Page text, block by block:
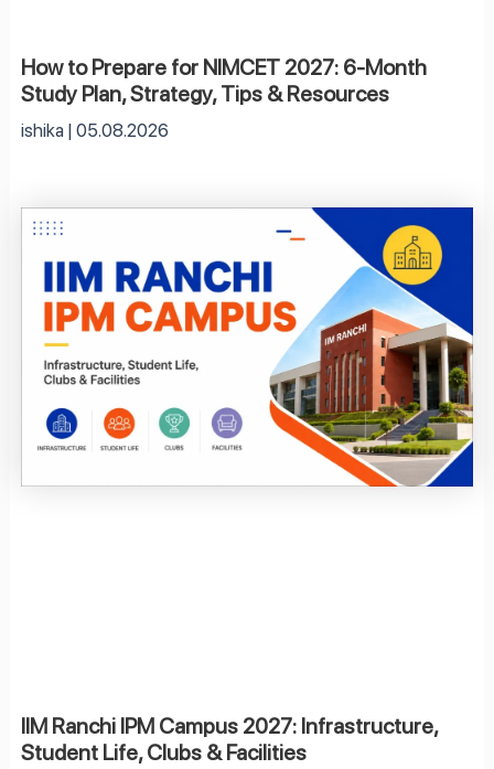
How to Prepare for NIMCET 2027: 6-Month
Study Plan, Strategy, Tips & Resources
ishika 05.08.2026
IIM Ranchi IPM Campus 2027: Infrastructure,
Student Life, Clubs & Facilities